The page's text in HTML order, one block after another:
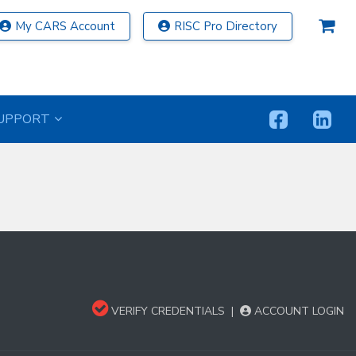
My CARS Account RISC Pro Directory
VERIFY CREDENTIALS | ACCOUNT LOGIN